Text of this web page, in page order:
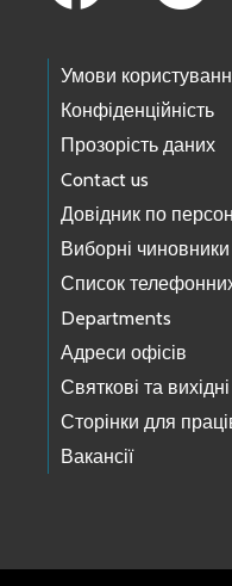
Умови
Конфіденційність
Прозорість даних
Contact us
Довідник по
Виборні чиновники
Список
Departments
Адреси офісів
Святкові та вихідні
Сторінки для
Вакансії